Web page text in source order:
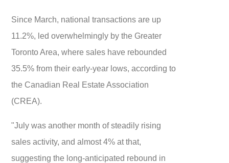
Since March, national transactions are up
11.2%, led overwhelmingly by the Greater
Toronto Area, where sales have rebounded
35.5% from their early-year lows, according to
the Canadian Real Estate Association
(CREA).
"July was another month of steadily rising
sales activity, and almost 4% at that,
suggesting the long-anticipated rebound in